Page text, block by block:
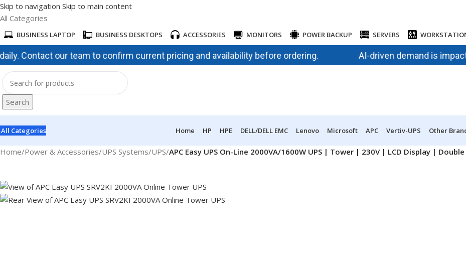
Skip to navigation Skip to main content
All Categories
BUSINESS LAPTOP BUSINESS DESKTOPS ACCESSORIES MONITORS POWER BACKUP SERVERS
our team to confirm current pricing and availability before ordering. AI-driven demand is
Search
All Categories Home HP HPE DELL/DELL EMC Lenovo Microsoft APC Vertiv-UPS Other
Home/Power & Accessories/UPS Systems/UPS/APC Easy UPS On-Line 2000VA/1600W UPS | Tower | 230V | LCD Display |